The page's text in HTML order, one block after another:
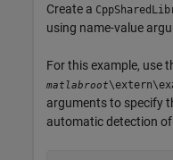
Create a
using name-value
For this example, use
matlabroot
arguments to specify
automatic detection